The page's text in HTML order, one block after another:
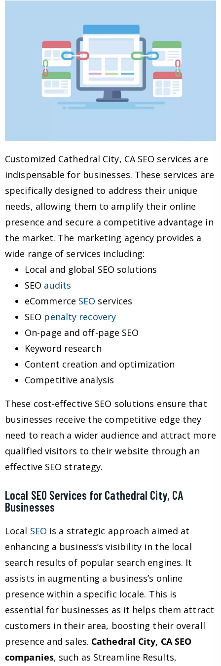
Customized Cathedral City, CA SEO services are
indispensable for businesses. These services are
specifically designed to address their unique
needs, allowing them to amplify their online
presence and secure a competitive advantage in
the market. The marketing agency provides a
wide range of services including:
Local and global SEO solutions
SEO audits
eCommerce SEO services
SEO penalty recovery
On-page and off-page SEO
Keyword research
Content creation and optimization
Competitive analysis
These cost-effective SEO solutions ensure that
businesses receive the competitive edge they
need to reach a wider audience and attract more
qualified visitors to their website through an
effective SEO strategy.
Local SEO Services for Cathedral City, CA
Businesses
Local SEO is a strategic approach aimed at
enhancing a business’s visibility in the local
search results of popular search engines. It
assists in augmenting a business’s online
presence within a specific locale. This is
essential for businesses as it helps them attract
customers in their area, boosting their overall
presence and sales. Cathedral City, CA SEO
companies, such as Streamline Results,